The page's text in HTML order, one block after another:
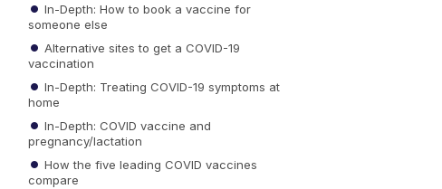
In-Depth: How to book a vaccine for
someone else
Alternative sites to get a COVID-19
vaccination
In-Depth: Treating COVID-19 symptoms at
home
In-Depth: COVID vaccine and
pregnancy/lactation
How the five leading COVID vaccines
compare